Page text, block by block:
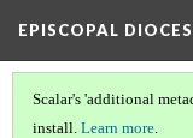
EPISCOPAL
Scalar's 'additional
install. Learn more.